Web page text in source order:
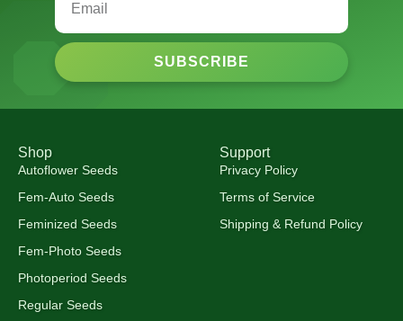
SUBSCRIBE
Shop
Autoflower Seeds
Fem-Auto Seeds
Feminized Seeds
Fem-Photo Seeds
Photoperiod Seeds
Regular Seeds
Support
Privacy Policy
Terms of Service
Shipping & Refund Policy